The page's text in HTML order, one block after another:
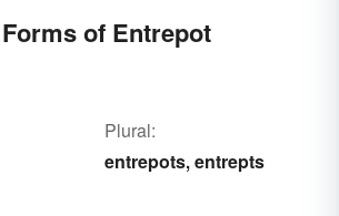
of Entrepot
Plural:
entrepots,entrepts